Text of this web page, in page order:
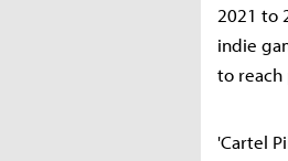
2021 to
indie
to reach
'Cartel